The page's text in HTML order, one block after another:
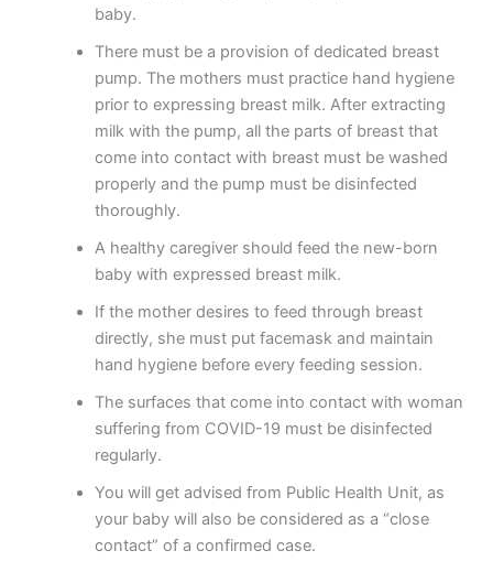
baby.
There must be a provision of dedicated breast
pump. The mothers must practice hand hygiene
prior to expressing breast milk. After extracting
milk with the pump, all the parts of breast that
come into contact with breast must be washed
properly and the pump must be disinfected
thoroughly.
A healthy caregiver should feed the new-born
baby with expressed breast milk.
If the mother desires to feed through breast
directly, she must put facemask and maintain
hand hygiene before every feeding session.
The surfaces that come into contact with woman
suffering from COVID-19 must be disinfected
regularly.
You will get advised from Public Health Unit, as
your baby will also be considered as a “close
contact” of a confirmed case.